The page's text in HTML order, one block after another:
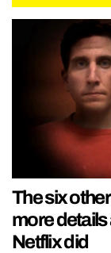
The six
more
Netflix did